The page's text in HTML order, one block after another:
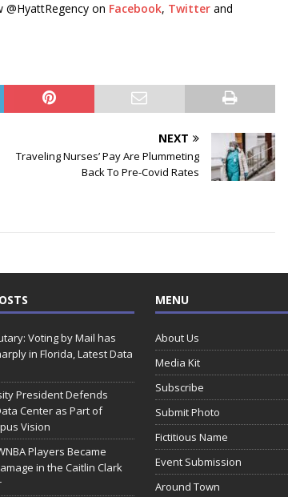
@HyattRegency on Facebook, Twitter and
NEXT
Traveling Nurses’ Pay Are Plummeting
Back To Pre-Covid Rates
Voting by Mail has
in Florida, Latest Data
President Defends
Center as Part of
Vision
Players Became
in the Caitlin Clark
MENU
About Us
Media Kit
Subscribe
Submit Photo
Fictitious Name
Event Submission
Around Town